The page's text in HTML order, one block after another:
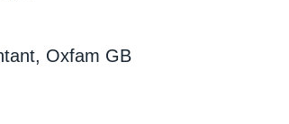
Oxfam GB